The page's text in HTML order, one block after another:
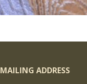
MAILING ADDRESS